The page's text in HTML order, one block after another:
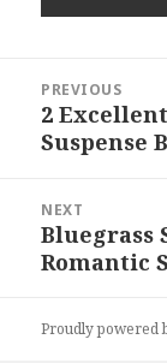
navigation
PREVIOUS
Previous
post:
2
Suspense
NEXT
Next
post:
Bluegrass
Romantic
Proudly powered